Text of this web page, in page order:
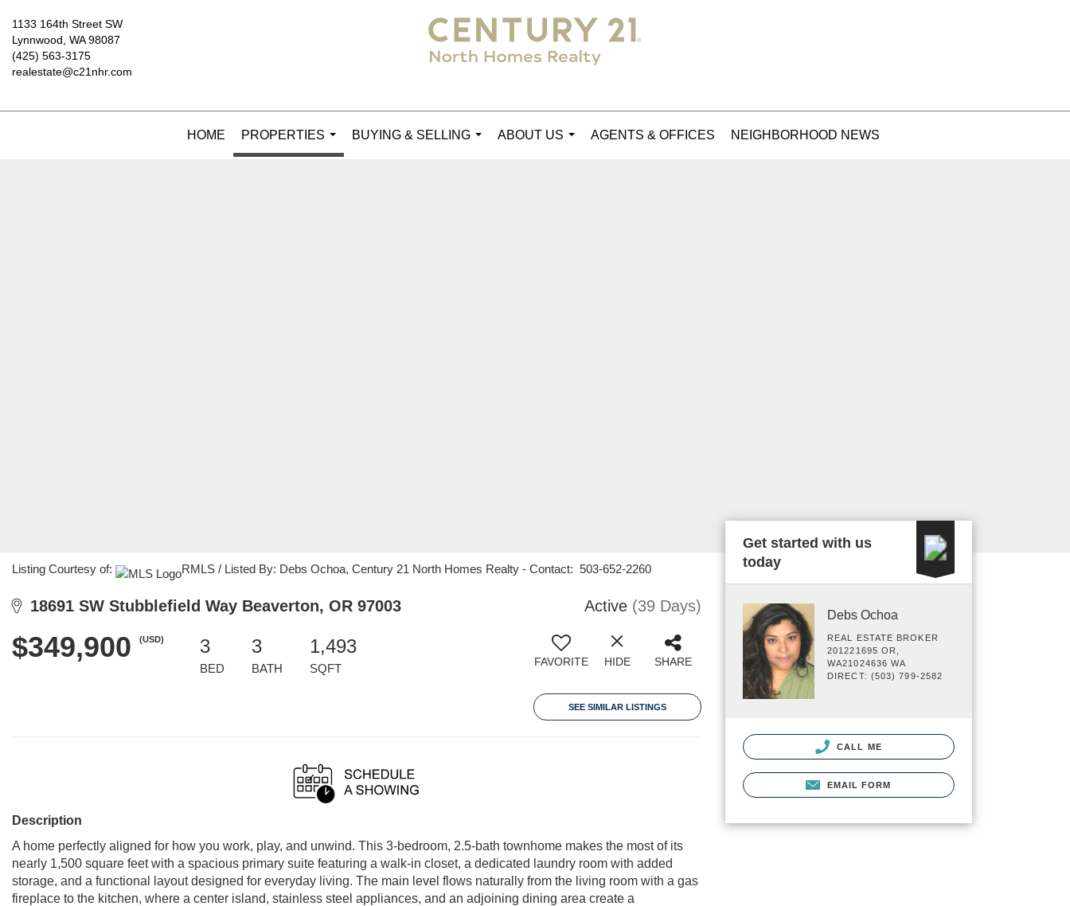
1133 164th Street SW
Lynnwood, WA 98087
(425) 563-3175
realestate@c21nhr.com
HOME
PROPERTIES
...
BUYING & SELLING
ABOUT US
AGENTS & OFFICES NEIGHBORHOOD NEWS
Listing Courtesy of: RMLS / Listed By: Debs Ochoa, Century 21 North Homes Realty - Contact: 503-652-2260
18691 SW Stubblefield Way Beaverton, OR 97003 Active (39 Days)
$349,900 (USD) 3
BED
3
BATH
1,493
SQFT FAVORITE HIDE SHARE
SEE SIMILAR LISTINGS
Description
A home perfectly aligned for how you work, play, and unwind. This 3-bedroom, 2.5-bath townhome makes the most of its
nearly 1,500 square feet with a spacious primary suite featuring a walk-in closet, a dedicated laundry room with added
storage, and a functional layout designed for everyday living. The main level flows naturally from the living room with a gas
fireplace to the kitchen, where a center island, stainless steel appliances, and an adjoining dining area create a
Get started with us
today
Debs Ochoa
REAL ESTATE BROKER
201221695 OR,
WA21024636 WA
DIRECT: (503) 799-2582
CALL ME
EMAIL FORM